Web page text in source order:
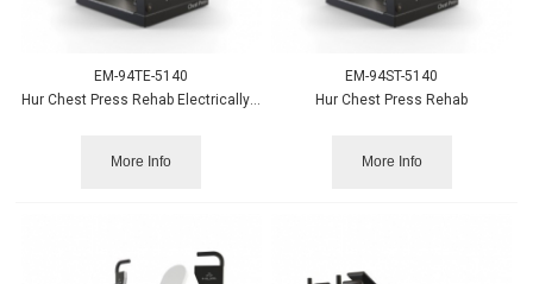
EM-94TE-5140
Hur Chest Press Rehab Electrically Adjustable
More Info
EM-94ST-5140
Hur Chest Press Rehab
More Info